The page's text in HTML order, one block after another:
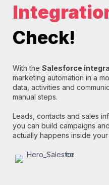
Check!
With the Salesforce
marketing automation in a
data, activities and
manual steps.
Leads, contacts and sales
you can build campaigns
actually happens inside your